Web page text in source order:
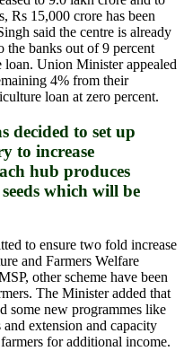
Rs 15,000 crore has been
said the centre is already
the banks out of 9 percent
Union Minister appealed
4% from their
loan at zero percent.
decided to set up
to increase
hub produces
which will be
to ensure two fold increase
and Farmers Welfare
other scheme have been
The Minister added that
some new programmes like
extension and capacity
for additional income.